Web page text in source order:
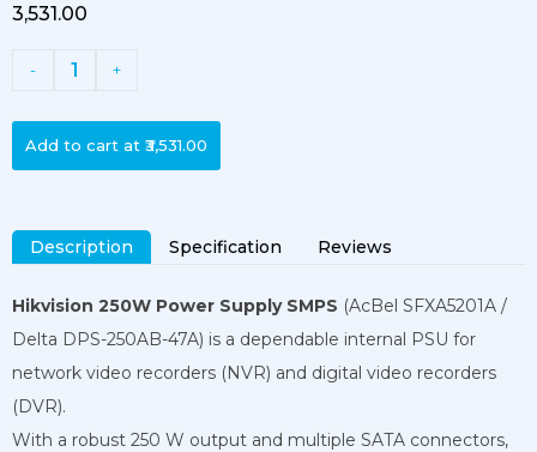
₹3,531.00
- 1 +
Add to cart at ₹3,531.00
Description Specification Reviews
Hikvision 250W Power Supply SMPS (AcBel SFXA5201A /
Delta DPS-250AB-47A) is a dependable internal PSU for
network video recorders (NVR) and digital video recorders
(DVR).
With a robust 250 W output and multiple SATA connectors,